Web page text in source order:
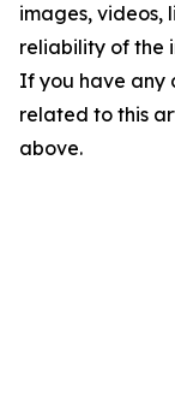
images, videos,
reliability of the
If you have any
related to this
above.